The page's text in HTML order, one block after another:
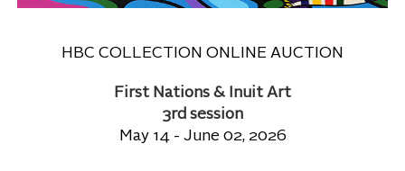
HBC COLLECTION ONLINE AUCTION
First Nations & Inuit Art
3rd session
May 14 - June 02, 2026